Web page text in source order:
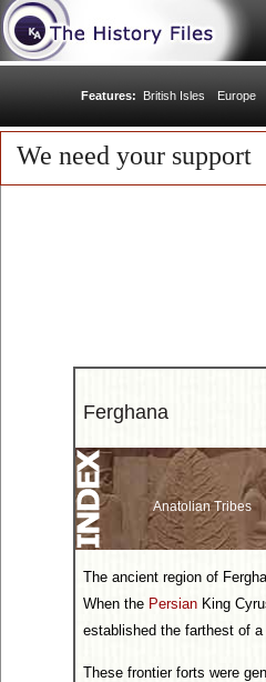
Features: British Isles Europe
We need your support
Ferghana
Anatolian Tribes
The ancient region of
When the Persian King
established the farthest of
These frontier forts were